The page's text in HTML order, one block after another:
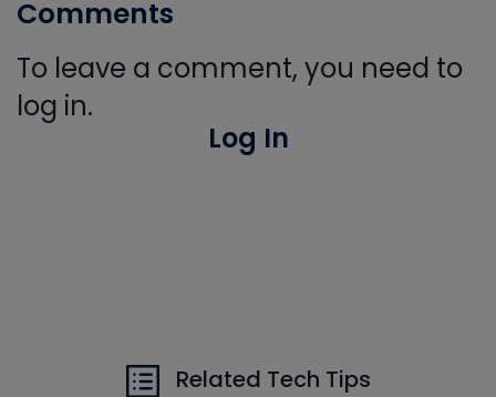
Comments
To leave a comment, you need to
log in.
Log In
Related Tech Tips